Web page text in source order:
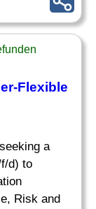
-Flexible
a
d) to
Risk and